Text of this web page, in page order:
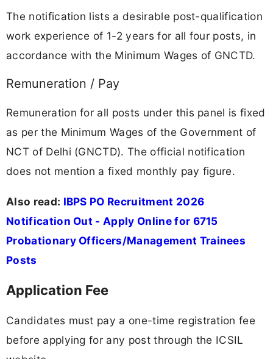
The notification lists a desirable post-qualification
work experience of 1-2 years for all four posts, in
accordance with the Minimum Wages of GNCTD.
Remuneration / Pay
Remuneration for all posts under this panel is fixed
as per the Minimum Wages of the Government of
NCT of Delhi (GNCTD). The official notification
does not mention a fixed monthly pay figure.
Also read: IBPS PO Recruitment 2026
Notification Out - Apply Online for 6715
Probationary Officers/Management Trainees
Posts
Application Fee
Candidates must pay a one-time registration fee
before applying for any post through the ICSIL